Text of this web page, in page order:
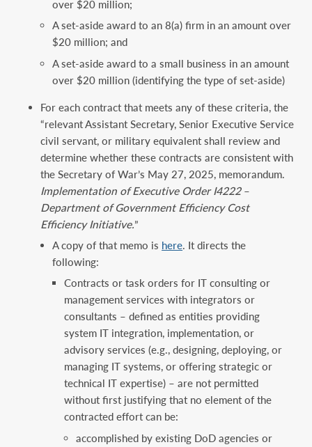
over $20 million;
A set-aside award to an 8(a) firm in an amount over
$20 million; and
A set-aside award to a small business in an amount
over $20 million (identifying the type of set-aside)
For each contract that meets any of these criteria, the
“relevant Assistant Secretary, Senior Executive Service
civil servant, or military equivalent shall review and
determine whether these contracts are consistent with
the Secretary of War’s May 27, 2025, memorandum.
Implementation of Executive Order I4222 –
Department of Government Efficiency Cost
Efficiency Initiative.”
A copy of that memo is here. It directs the
following:
Contracts or task orders for IT consulting or
management services with integrators or
consultants – defined as entities providing
system IT integration, implementation, or
advisory services (e.g., designing, deploying, or
managing IT systems, or offering strategic or
technical IT expertise) – are not permitted
without first justifying that no element of the
contracted effort can be:
accomplished by existing DoD agencies or